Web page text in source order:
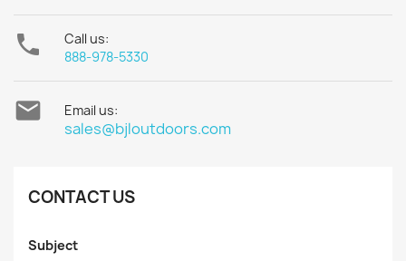

Call us:
888-978-5330
 Email us:
sales@bjloutdoors.com
CONTACT US
Subject